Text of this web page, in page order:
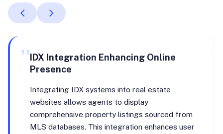
"IDX Integration Enhancing Online
Presence
Integrating IDX systems into real estate
websites allows agents to display
comprehensive property listings sourced from
MLS databases. This integration enhances user